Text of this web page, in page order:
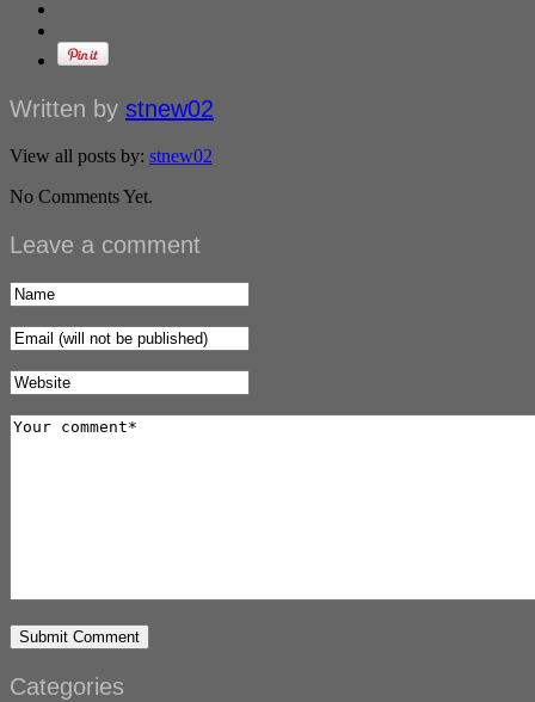
Written by stnew02
View all posts by: stnew02
No Comments Yet.
Leave a comment
Categories